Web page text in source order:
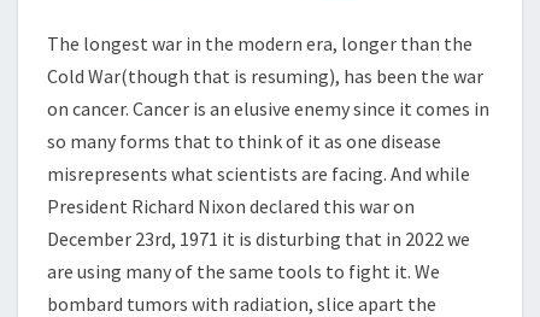
The longest war in the modern era, longer than the
Cold War(though that is resuming), has been the war
on cancer. Cancer is an elusive enemy since it comes in
so many forms that to think of it as one disease
misrepresents what scientists are facing. And while
President Richard Nixon declared this war on
December 23rd, 1971 it is disturbing that in 2022 we
are using many of the same tools to fight it. We
bombard tumors with radiation, slice apart the